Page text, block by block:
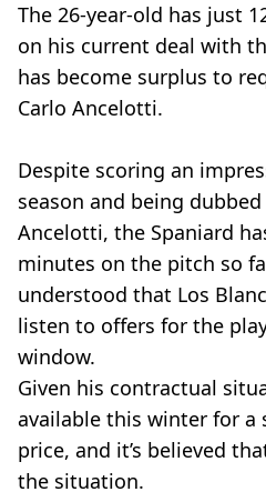
The 26-year-old has just
on his current deal with
has become surplus to
Carlo Ancelotti.
Despite scoring an
season and being
Ancelotti, the Spaniard
minutes on the pitch so
understood that Los
listen to offers for the
window.
Given his contractual
available this winter for a
price, and it’s believed
the situation.